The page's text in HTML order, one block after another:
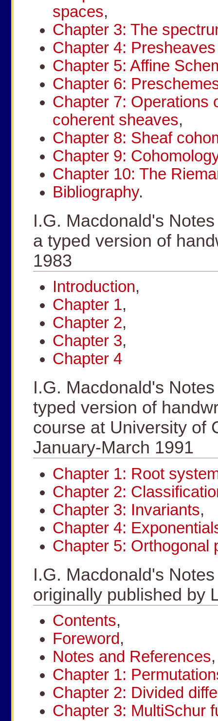
spaces,
Chapter 3: The
Chapter 4:
Chapter 5: Affine
Chapter 6:
Chapter 7: Operations
coherent sheaves,
Chapter 8: Sheaf
Chapter 9:
Chapter 10: The
Bibliography.
I.G. Macdonald's
a typed version of
1983
Introduction,
Chapter 1,
Chapter 2,
Chapter 3,
Chapter 4
I.G. Macdonald's
typed version of
course at University of
January-March 1991
Chapter 1: Root
Chapter 2:
Chapter 3: Invariants,
Chapter 4:
Chapter 5: Orthogonal
I.G. Macdonald's
originally published by
Contents,
Foreword,
Notes and References,
Chapter 1:
Chapter 2: Divided
Chapter 3: MultiSchur